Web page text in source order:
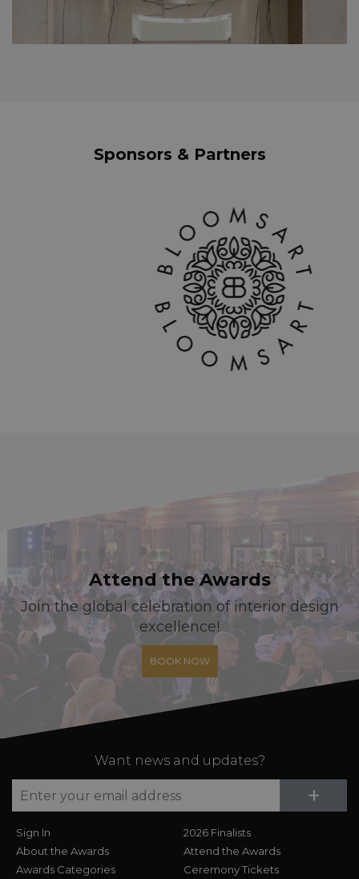
Sponsors & Partners
Attend the Awards
Join the global celebration of interior design
excellence!
BOOK NOW
Want news and updates?
+
Sign In
About the Awards
Awards Categories
2026 Finalists
Attend the Awards
Ceremony Tickets